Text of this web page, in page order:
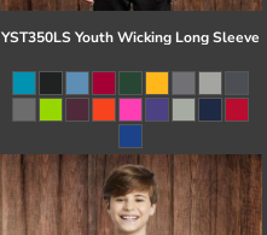
YST350LS Youth Wicking Long Sleeve